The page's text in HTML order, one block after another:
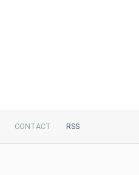
CONTACT RSS